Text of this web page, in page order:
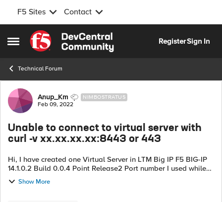
F5 Sites Contact
Open Side Menu
Skip to content
RegisterSign In
Technical Forum
Forum Discussion
Anup_Km NIMBOSTRATUS
Feb 09, 2022
Unable to connect to virtual server with
curl -v xx.xx.xx.xx:8443 or 443
Hi, I have created one Virtual Server in LTM Big IP F5 BIG-IP
14.1.0.2 Build 0.0.4 Point Release2 Port number I used while
creating is 443 https service. Also Pool Members are from
different subnet...
Show More